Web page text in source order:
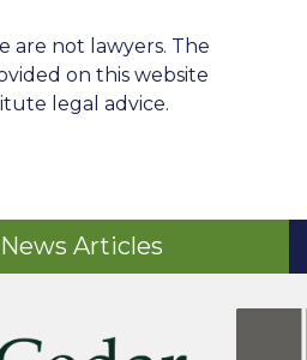
are not lawyers. The
on this website
legal advice.
Articles